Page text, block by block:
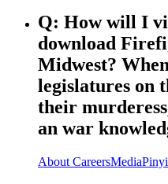
Q: How will I
download
Midwest?
legislatures on
their
an war
About CareersMedia